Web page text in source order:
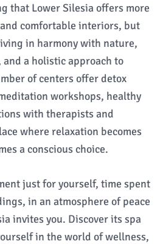
that Lower Silesia offers more
comfortable interiors, but
in harmony with nature,
a holistic approach to
of centers offer detox
workshops, healthy
with therapists and
where relaxation becomes
a conscious choice.
just for yourself, time spent
in an atmosphere of peace
invites you. Discover its spa
in the world of wellness,